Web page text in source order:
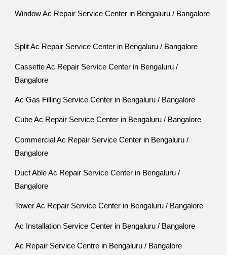
Window Ac Repair Service Center in Bengaluru / Bangalore
Split Ac Repair Service Center in Bengaluru / Bangalore
Cassette Ac Repair Service Center in Bengaluru /
Bangalore
Ac Gas Filling Service Center in Bengaluru / Bangalore
Cube Ac Repair Service Center in Bengaluru / Bangalore
Commercial Ac Repair Service Center in Bengaluru /
Bangalore
Duct Able Ac Repair Service Center in Bengaluru /
Bangalore
Tower Ac Repair Service Center in Bengaluru / Bangalore
Ac Installation Service Center in Bengaluru / Bangalore
Ac Repair Service Centre in Bengaluru / Bangalore